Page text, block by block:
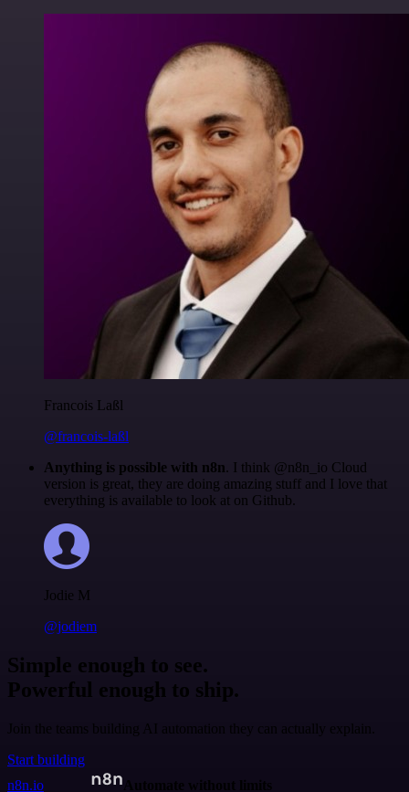
Francois Laßl
@francois-laßl
Anything is possible with n8n. I think @n8n_io Cloud
version is great, they are doing amazing stuff and I love that
everything is available to look at on Github.
Jodie M
@jodiem
Simple enough to see.
Powerful enough to ship.
Join the teams building AI automation they can actually explain.
Start building
n8n.io
Automate without limits